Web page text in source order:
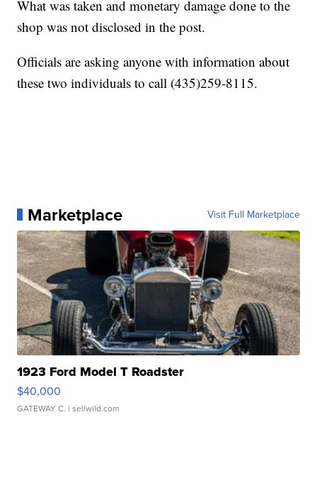
What was taken and monetary damage done to the
shop was not disclosed in the post.
Officials are asking anyone with information about
these two individuals to call (435)259-8115.
Marketplace Visit Full Marketplace
1923 Ford Model T Roadster
$40,000
GATEWAY C. | sellwild.com